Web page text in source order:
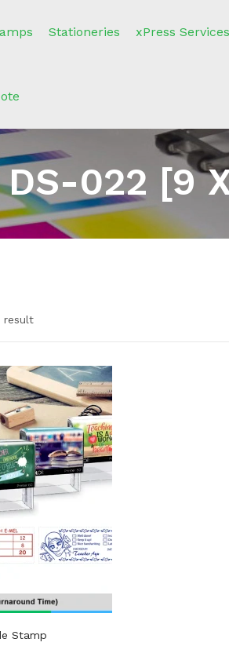
Stationeries xPress Services
022 [9
result
Stamp